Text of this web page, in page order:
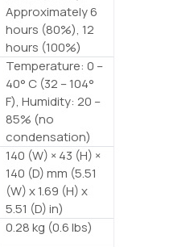
Approximately 6
hours (80%), 12
hours (100%)
Temperature: 0 –
40° C (32 – 104°
F), Humidity: 20 –
85% (no
condensation)
140 (W) × 43 (H) ×
140 (D) mm (5.51
(W) x 1.69 (H) x
5.51 (D) in)
0.28 kg (0.6 lbs)